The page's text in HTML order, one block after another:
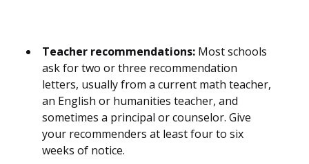
Teacher recommendations: Most schools
ask for two or three recommendation
letters, usually from a current math teacher,
an English or humanities teacher, and
sometimes a principal or counselor. Give
your recommenders at least four to six
weeks of notice.